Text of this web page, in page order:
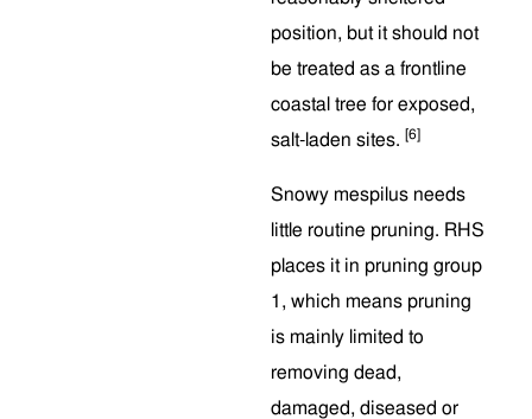
position, but it should not
be treated as a frontline
coastal tree for exposed,
salt-laden sites. [6]
Snowy mespilus needs
little routine pruning. RHS
places it in pruning group
1, which means pruning
is mainly limited to
removing dead,
damaged, diseased or